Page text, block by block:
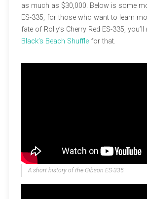
as much as $30,000. Below is some
ES-335, for those who want to learn
fate of Rolly’s Cherry Red ES-335,
Black’s Beach Shufflefor that.
A short history of the Gibson ES-335